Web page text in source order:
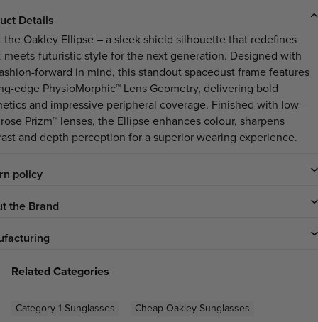
Details
the Oakley Ellipse – a sleek shield silhouette that redefines
meets-futuristic style for the next generation. Designed with
forward in mind, this standout spacedust frame features
edge PhysioMorphic™ Lens Geometry, delivering bold
and impressive peripheral coverage. Finished with low-
Prizm™ lenses, the Ellipse enhances colour, sharpens
and depth perception for a superior wearing experience.
policy
the Brand
Related Categories
Category 1 Sunglasses
Cheap Oakley Sunglasses